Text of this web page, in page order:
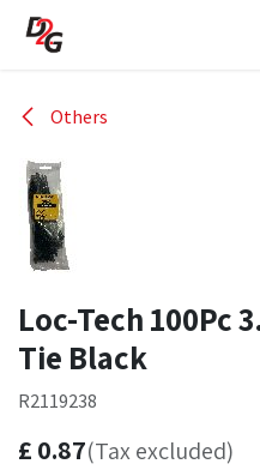
Skip to Content
Others
Loc-Tech 100Pc
Tie Black
R2119238
£ 0.87(Tax excluded)